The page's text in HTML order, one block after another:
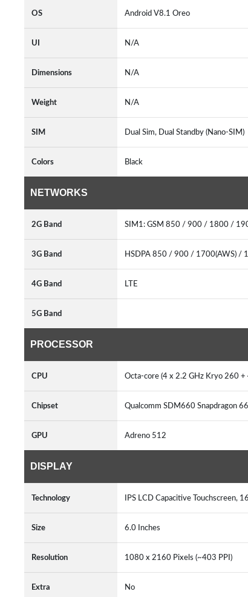
OS Android V8.1 Oreo
UI N/A
Dimensions N/A
Weight N/A
SIM Dual Sim, Dual Standby (Nano-SIM)
Colors Black
NETWORKS
2G Band SIM1: GSM 850 / 900 / 1800 /
3G Band HSDPA 850 / 900 / 1700(AWS) /
4G Band LTE
5G Band
PROCESSOR
CPU Octa-core (4 x 2.2 GHz Kryo 260
Chipset Qualcomm SDM660 Snapdragon
GPU Adreno 512
DISPLAY
Technology IPS LCD Capacitive Touchscreen,
Size 6.0 Inches
Resolution 1080 x 2160 Pixels (~403 PPI)
Extra No